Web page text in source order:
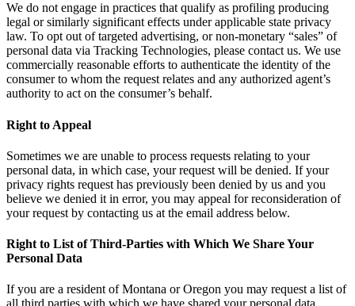
We do not engage in practices that qualify as profiling producing
legal or similarly significant effects under applicable state privacy
law. To opt out of targeted advertising, or non-monetary “sales” of
personal data via Tracking Technologies, please contact us. We use
commercially reasonable efforts to authenticate the identity of the
consumer to whom the request relates and any authorized agent’s
authority to act on the consumer’s behalf.
Right to Appeal
Sometimes we are unable to process requests relating to your
personal data, in which case, your request will be denied. If your
privacy rights request has previously been denied by us and you
believe we denied it in error, you may appeal for reconsideration of
your request by contacting us at the email address below.
Right to List of Third-Parties with Which We Share Your
Personal Data
If you are a resident of Montana or Oregon you may request a list of